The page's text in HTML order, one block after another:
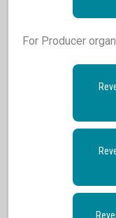
For Producer